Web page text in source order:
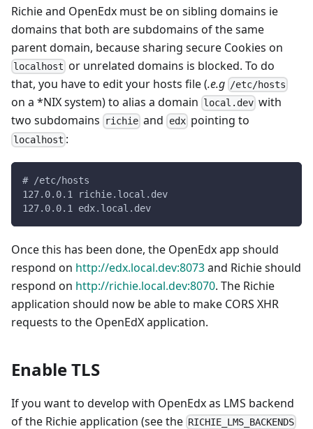
Richie and OpenEdx must be on sibling domains ie
domains that both are subdomains of the same
parent domain, because sharing secure Cookies on
localhost or unrelated domains is blocked. To do
that, you have to edit your hosts file (.e.g /etc/hosts
on a *NIX system) to alias a domain local.dev with
two subdomains
richie and edxpointing to
localhost :
# /etc/hosts
127.0.0.1 richie.local.dev
127.0.0.1 edx.local.dev
Once this has been done, the OpenEdx app should
respond on http://edx.local.dev:8073and Richie should
respond on http://richie.local.dev:8070. The Richie
application should now be able to make CORS XHR
requests to the OpenEdX application.
Enable TLS
If you want to develop with OpenEdx as LMS backend
of the Richie application (see the RICHIE_LMS_BACKENDS